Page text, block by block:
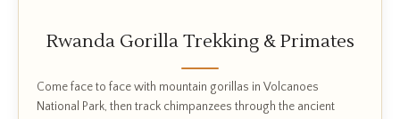
Rwanda Gorilla Trekking & Primates
Come face to face with mountain gorillas in Volcanoes
National Park, then track chimpanzees through the ancient